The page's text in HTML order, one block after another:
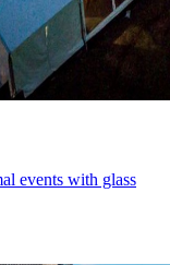
events with glass